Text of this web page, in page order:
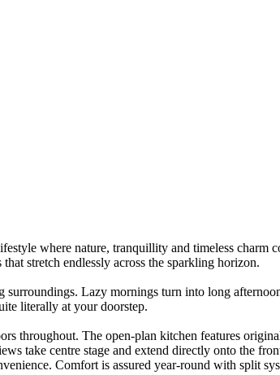
where nature, tranquillity and timeless charm
stretch endlessly across the sparkling horizon.
Lazy mornings turn into long
literally at your doorstep.
throughout. The open-plan kitchen features
take centre stage and extend directly onto the
Comfort is assured year-round with split